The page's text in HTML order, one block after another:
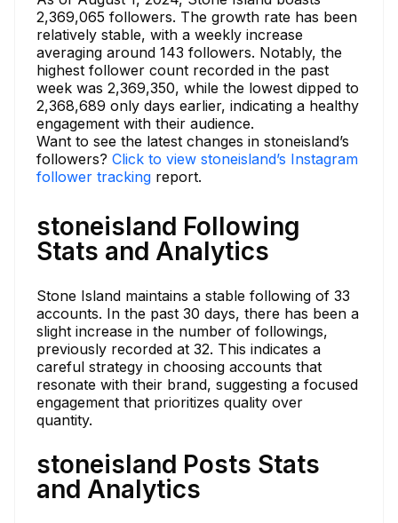
2,369,065 followers. The growth rate has been
relatively stable, with a weekly increase
averaging around 143 followers. Notably, the
highest follower count recorded in the past
week was 2,369,350, while the lowest dipped to
2,368,689 only days earlier, indicating a healthy
engagement with their audience.
Want to see the latest changes in stoneisland’s
followers? Click to view stoneisland’s Instagram
follower tracking report.
stoneisland Following
Stats and Analytics
Stone Island maintains a stable following of 33
accounts. In the past 30 days, there has been a
slight increase in the number of followings,
previously recorded at 32. This indicates a
careful strategy in choosing accounts that
resonate with their brand, suggesting a focused
engagement that prioritizes quality over
quantity.
stoneisland Posts Stats
and Analytics